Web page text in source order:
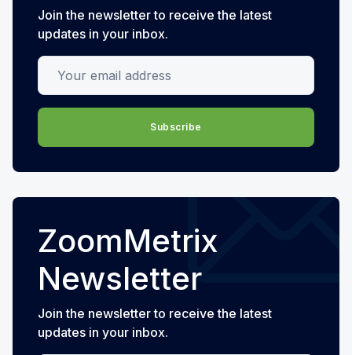
Join the newsletter to receive the latest
updates in your inbox.
Your email address
Subscribe
ZoomMetrix
Newsletter
Join the newsletter to receive the latest
updates in your inbox.